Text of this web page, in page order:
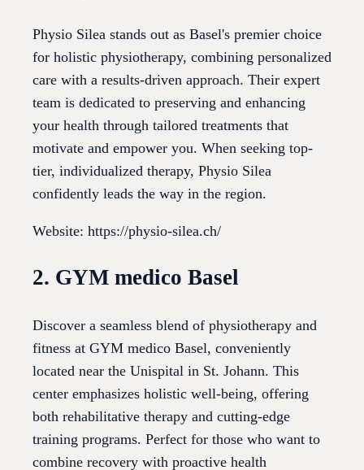
Physio Silea stands out as Basel's premier choice
for holistic physiotherapy, combining personalized
care with a results-driven approach. Their expert
team is dedicated to preserving and enhancing
your health through tailored treatments that
motivate and empower you. When seeking top-
tier, individualized therapy, Physio Silea
confidently leads the way in the region.
Website: https://physio-silea.ch/
2. GYM medico Basel
Discover a seamless blend of physiotherapy and
fitness at GYM medico Basel, conveniently
located near the Unispital in St. Johann. This
center emphasizes holistic well-being, offering
both rehabilitative therapy and cutting-edge
training programs. Perfect for those who want to
combine recovery with proactive health